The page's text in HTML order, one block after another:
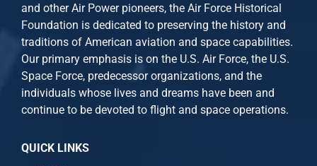
and otherAir Powerpioneers, the Air Force Historical
Foundation is dedicated to preserving the history and
traditions of American aviation and space capabilities.
Our primary emphasis is on the U.S. Air Force, the U.S.
Space Force, predecessor organizations, and the
individuals whose lives and dreams have been and
continue to be devoted to flight and space operations.
QUICK LINKS